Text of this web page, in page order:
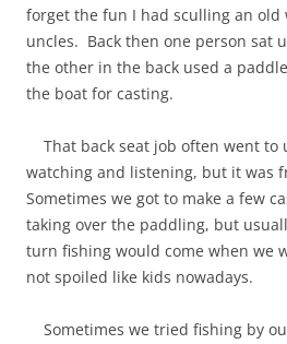
forget the fun I had sculling an old
uncles. Back then one person sat
the other in the back used a
the boat for casting.
That back seat job often went to
watching and listening, but it was
Sometimes we got to make a few
taking over the paddling, but
turn fishing would come when we
not spoiled like kids nowadays.
Sometimes we tried fishing by